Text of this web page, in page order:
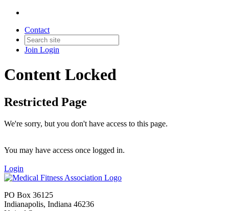
Contact
Join Login
Content Locked
Restricted Page
We're sorry, but you don't have access to this page.
You may have access once logged in.
Login
PO Box 36125
Indianapolis, Indiana 46236